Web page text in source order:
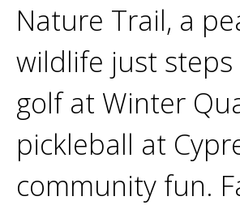
Nature Trail, a
wildlife just
golf at Winter
pickleball at
community fun.